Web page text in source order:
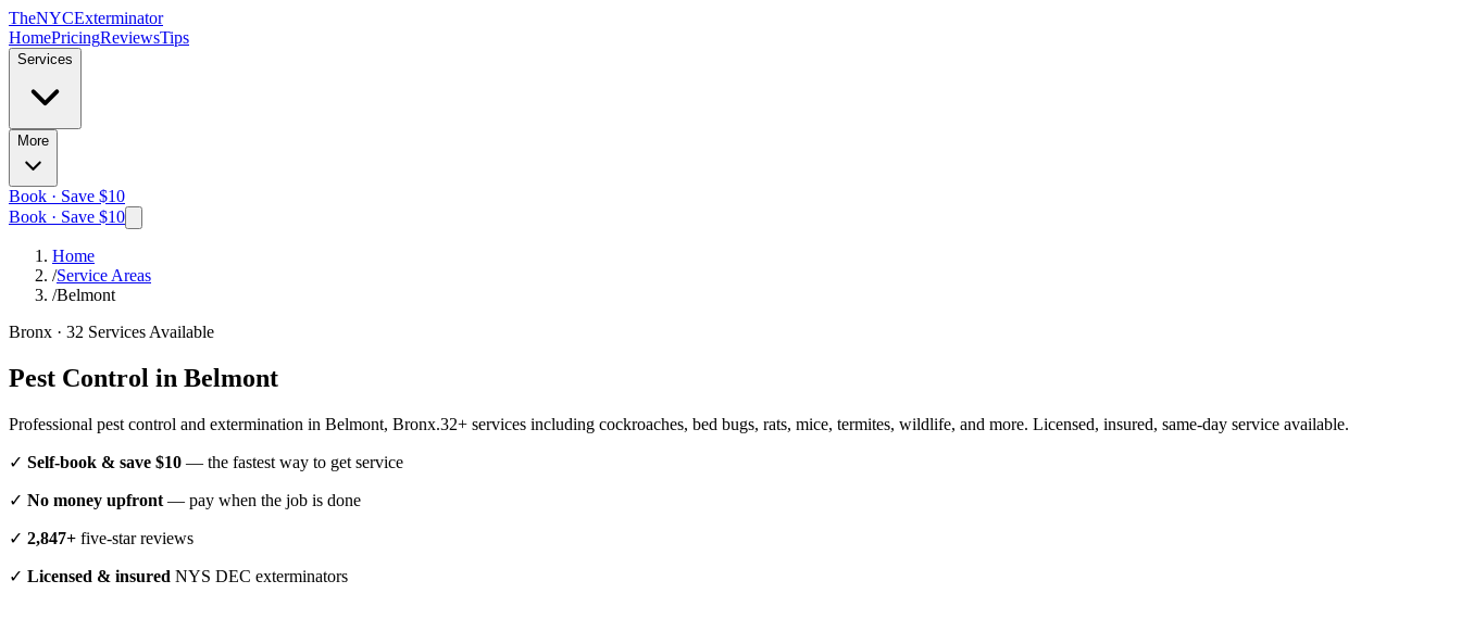
TheNYCExterminator
HomePricingReviewsTips
Services
More
Book · Save $10
Book · Save $10
Home
/Service Areas
/Belmont
Bronx · 32 Services Available
Pest Control in Belmont
Professional pest control and extermination in Belmont, Bronx.32+ services including cockroaches, bed bugs, rats, mice, termites, wildlife, and more. Licensed, insured, same-day service available.
✓ Self-book & save $10 — the fastest way to get service
✓ No money upfront — pay when the job is done
✓ 2,847+ five-star reviews
✓ Licensed & insured NYS DEC exterminators